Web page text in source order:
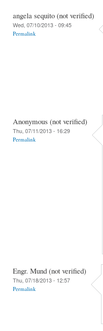
angela sequito (not verified)
Wed, 07/10/2013 - 09:45
Permalink
Anonymous (not verified)
Thu, 07/11/2013 - 16:29
Permalink
Engr. Mund (not verified)
Thu, 07/18/2013 - 12:57
Permalink